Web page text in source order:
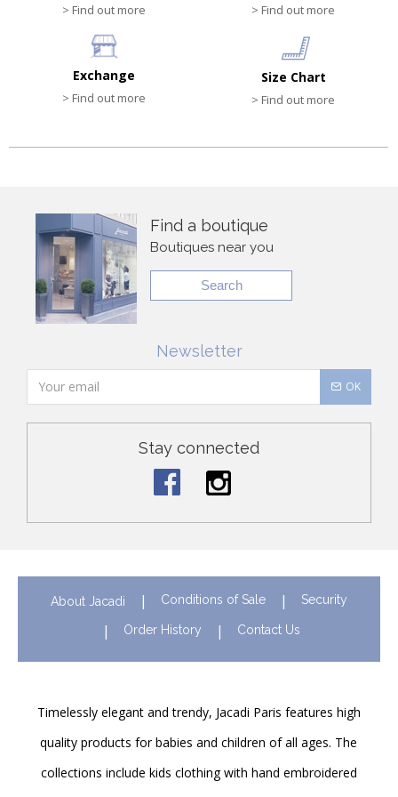
> Find out more > Find out more
Exchange
> Find out more
Size Chart
> Find out more
Find a boutique
Boutiques near you
Search
Newsletter
OK
Stay connected
About Jacadi Conditions of Sale Security
Order History Contact Us
Timelessly elegant and trendy, Jacadi Paris features high
quality products for babies and children of all ages. The
collections include kids clothing with hand embroidered